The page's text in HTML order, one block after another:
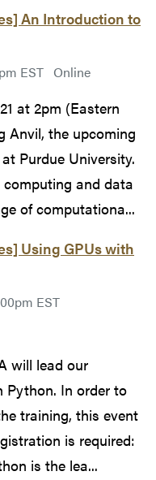
An Introduction to
EST Online
at 2pm (Eastern
Anvil, the upcoming
Purdue University.
and data
of computationa...
Using GPUs with
EST
will lead our
Python. In order to
training, this event
is required:
is the lea...